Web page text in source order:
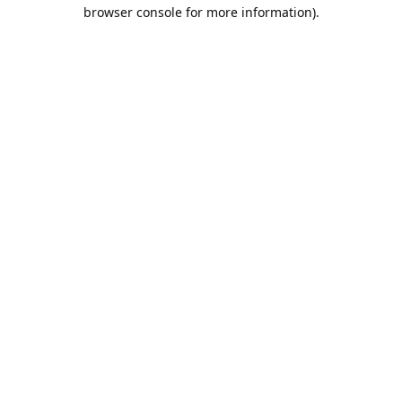
browser console for more information).